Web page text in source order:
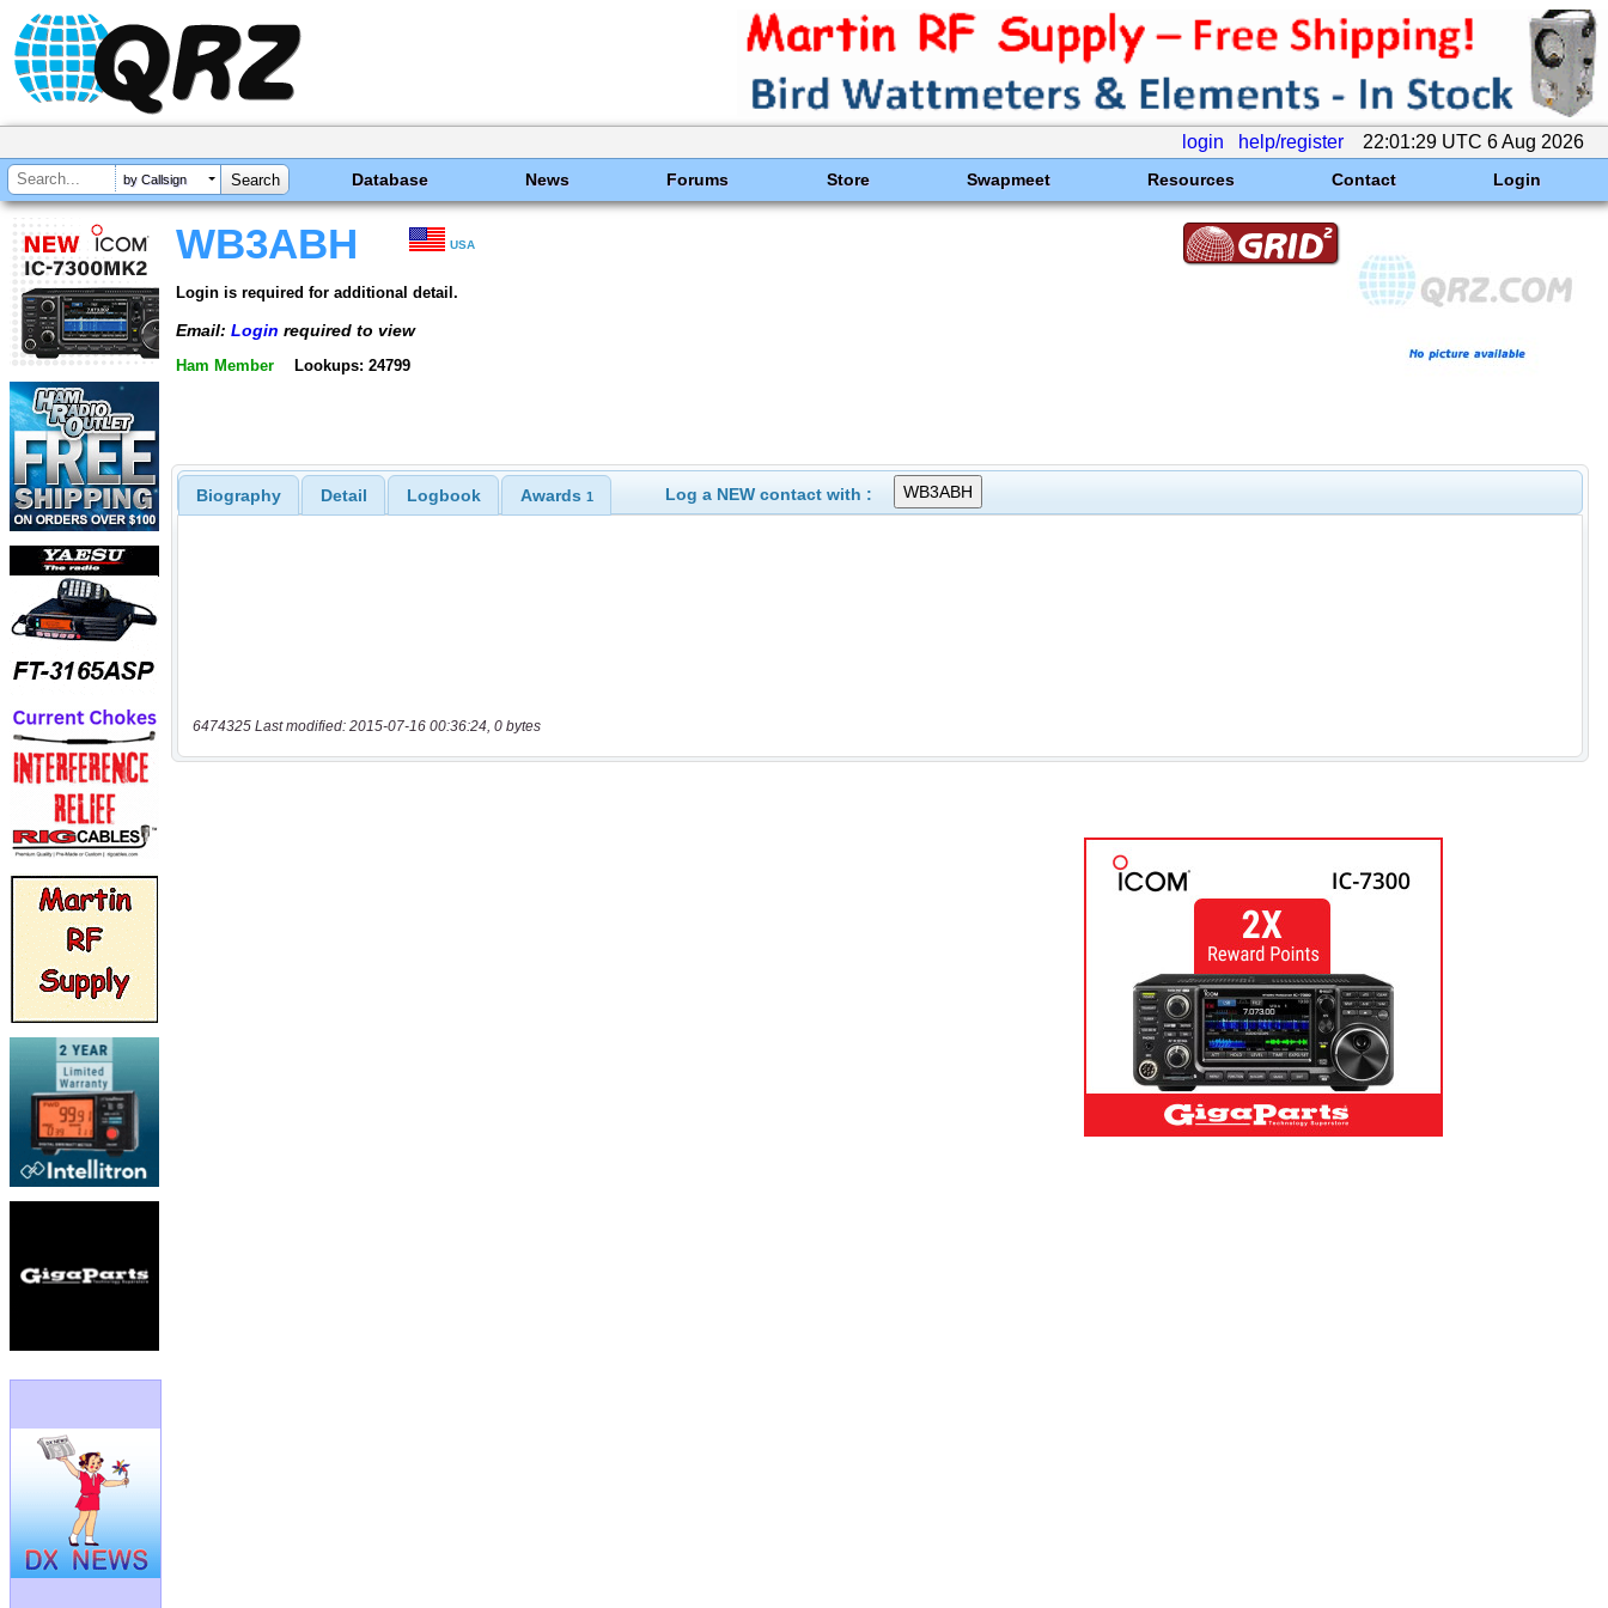
login help/register 22:01:29 UTC 6 Aug 2026
by Callsign Database News Forums Store Swapmeet Resources Contact Login
WB3ABH USA
Login is required for additional detail.
Email: Login required to view
Ham Member Lookups: 24799
Biography Detail Logbook Awards 1 Log a NEW contact with :
6474325 Last modified: 2015-07-16 00:36:24, 0 bytes